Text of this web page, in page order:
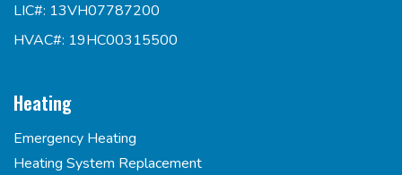
LIC#: 13VH07787200
HVAC#: 19HC00315500
Heating
Emergency Heating
Heating System Replacement